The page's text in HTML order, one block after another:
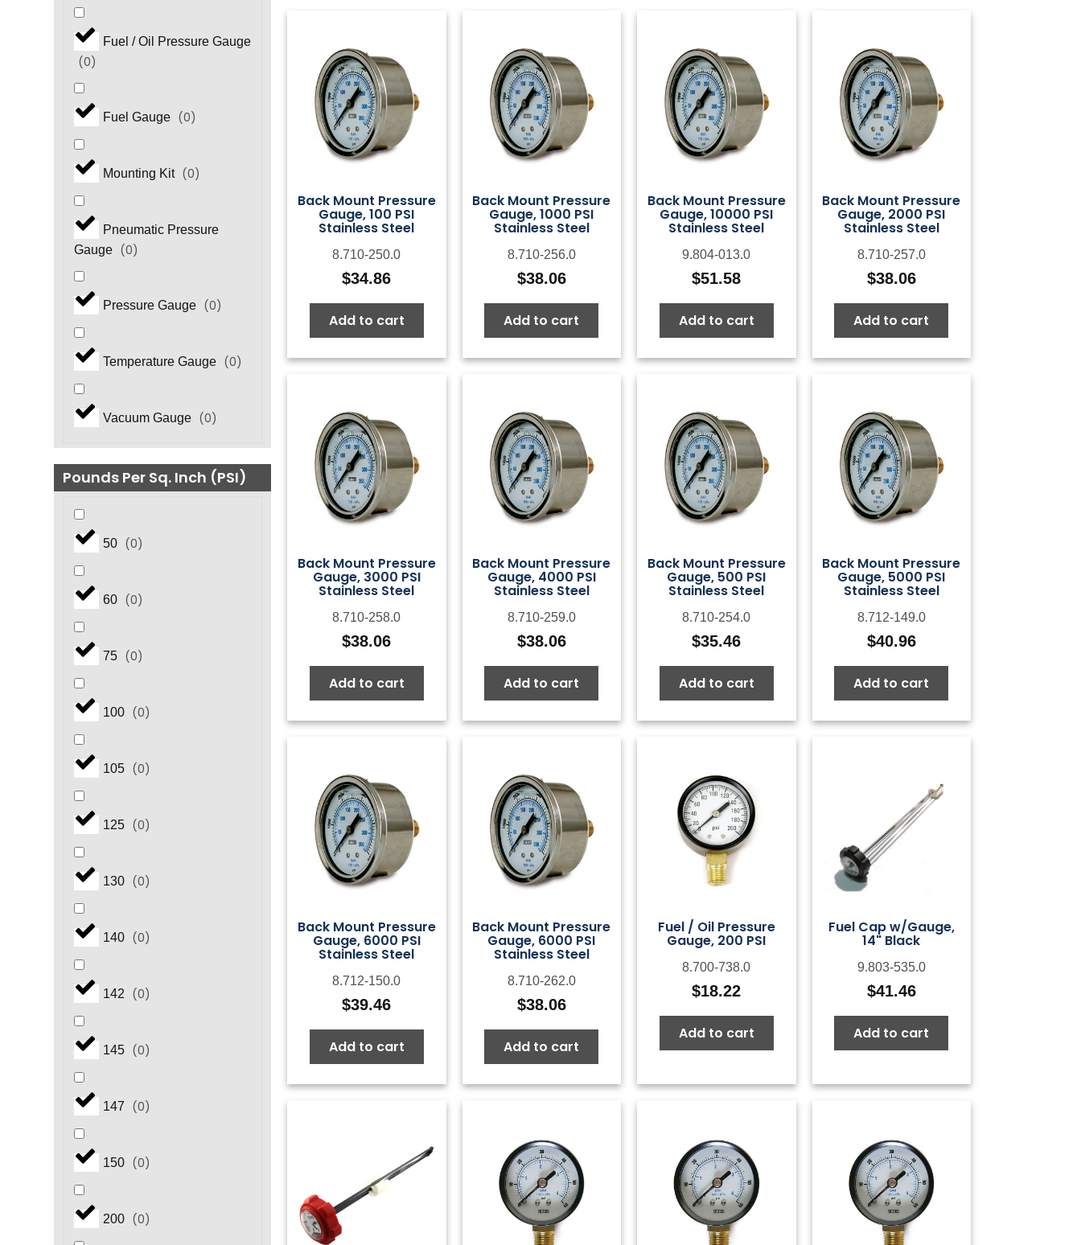
Fuel / Oil Pressure Gauge
(0)
Fuel Gauge (0)
Mounting Kit (0)
Pneumatic Pressure
Gauge (0)
Pressure Gauge (0)
Temperature Gauge (0)
Vacuum Gauge (0)
Pounds Per Sq. Inch (PSI)
50 (0)
60 (0)
75 (0)
100 (0)
105 (0)
125 (0)
130 (0)
140 (0)
142 (0)
145 (0)
147 (0)
150 (0)
200 (0)
Back Mount Pressure
Gauge, 100 PSI
Stainless Steel
8.710-250.0
$34.86
Add to cart
Back Mount Pressure
Gauge, 1000 PSI
Stainless Steel
8.710-256.0
$38.06
Add to cart
Back Mount Pressure
Gauge, 10000 PSI
Stainless Steel
9.804-013.0
$51.58
Add to cart
Back Mount Pressure
Gauge, 2000 PSI
Stainless Steel
8.710-257.0
$38.06
Add to cart
Back Mount Pressure
Gauge, 3000 PSI
Stainless Steel
8.710-258.0
$38.06
Add to cart
Back Mount Pressure
Gauge, 4000 PSI
Stainless Steel
8.710-259.0
$38.06
Add to cart
Back Mount Pressure
Gauge, 500 PSI
Stainless Steel
8.710-254.0
$35.46
Add to cart
Back Mount Pressure
Gauge, 5000 PSI
Stainless Steel
8.712-149.0
$40.96
Add to cart
Back Mount Pressure
Gauge, 6000 PSI
Stainless Steel
8.712-150.0
$39.46
Add to cart
Back Mount Pressure
Gauge, 6000 PSI
Stainless Steel
8.710-262.0
$38.06
Add to cart
Fuel / Oil Pressure
Gauge, 200 PSI
8.700-738.0
$18.22
Add to cart
Fuel Cap w/Gauge,
14" Black
9.803-535.0
$41.46
Add to cart